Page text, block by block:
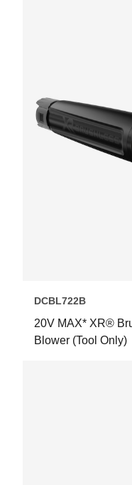
DCBL722B
20V MAX* XR®
Blower (Tool Only)